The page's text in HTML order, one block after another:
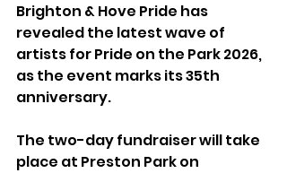
Brighton & Hove Pride has
revealed the latest wave of
artists for Pride on the Park 2026,
as the event marks its 35th
anniversary.
The two-day fundraiser will take
place at Preston Park on